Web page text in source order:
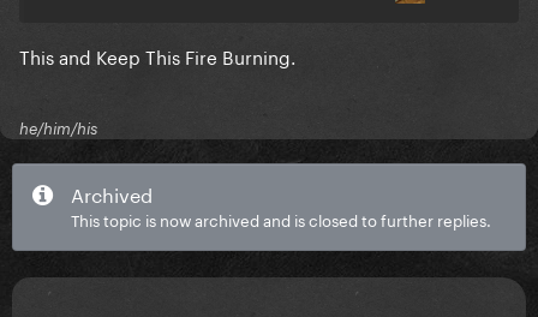
This and Keep This Fire Burning.
he/him/his
Archived
This topic is now archived and is closed to further replies.